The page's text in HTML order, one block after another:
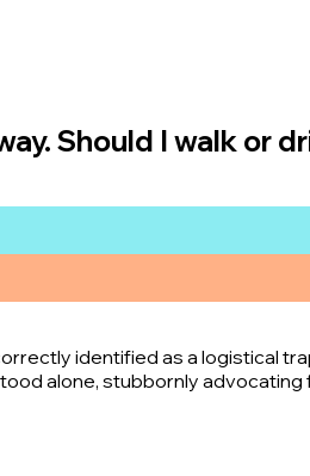
Should I walk or
identified as a logistical
alone, stubbornly